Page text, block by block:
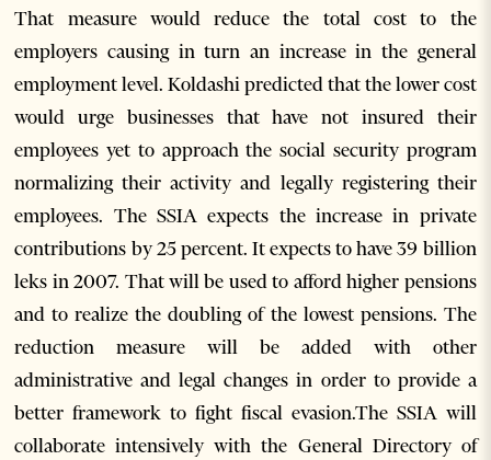
That measure would reduce the total cost to the
employers causing in turn an increase in the general
employment level. Koldashi predicted that the lower cost
would urge businesses that have not insured their
employees yet to approach the social security program
normalizing their activity and legally registering their
employees. The SSIA expects the increase in private
contributions by 25 percent. It expects to have 39 billion
leks in 2007. That will be used to afford higher pensions
and to realize the doubling of the lowest pensions. The
reduction measure will be added with other
administrative and legal changes in order to provide a
better framework to fight fiscal evasion.The SSIA will
collaborate intensively with the General Directory of